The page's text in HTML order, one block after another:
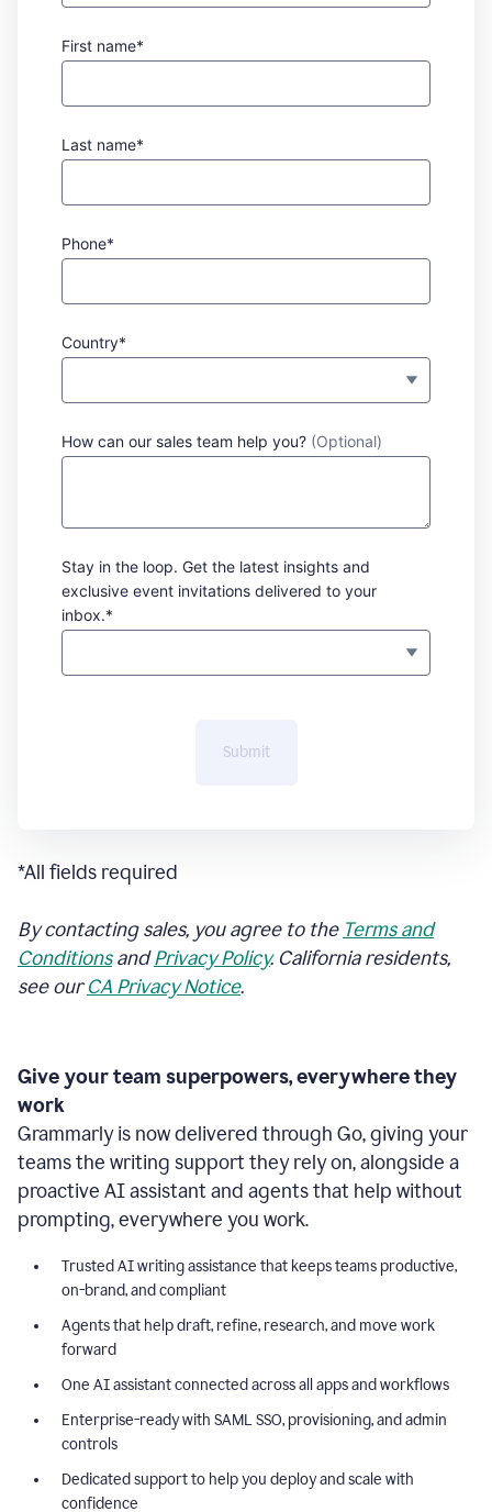
First name*
Last name*
Phone*
Country*
How can our sales team help you? (Optional)
Stay in the loop. Get the latest insights and
exclusive event invitations delivered to your
inbox.*
Submit
*All fields required
By contacting sales, you agree to the Terms and
ConditionsandPrivacy Policy. California residents,
see ourCA Privacy Notice.
Give your team superpowers, everywhere they
work
Grammarly is now delivered through Go, giving your
teams the writing support they rely on, alongside a
proactive AI assistant and agents that help without
prompting, everywhere you work.
Trusted AI writing assistance that keeps teams productive,
on-brand, and compliant
Agents that help draft, refine, research, and move work
forward
One AI assistant connected across all apps and workflows
Enterprise-ready with SAML SSO, provisioning, and admin
controls
Dedicated support to help you deploy and scale with
confidence